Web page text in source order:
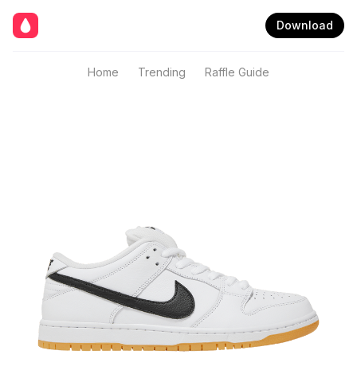
Download
Home Trending Raffle Guide